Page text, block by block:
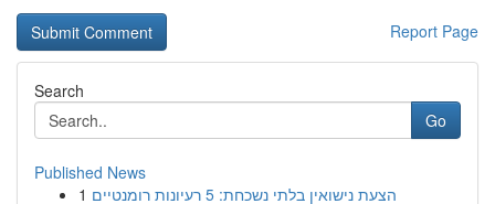
Report Page
Search
Go
Published News
1
הצעת נישואין בלתי נשכחת: 5 רעיונות רומנטיים